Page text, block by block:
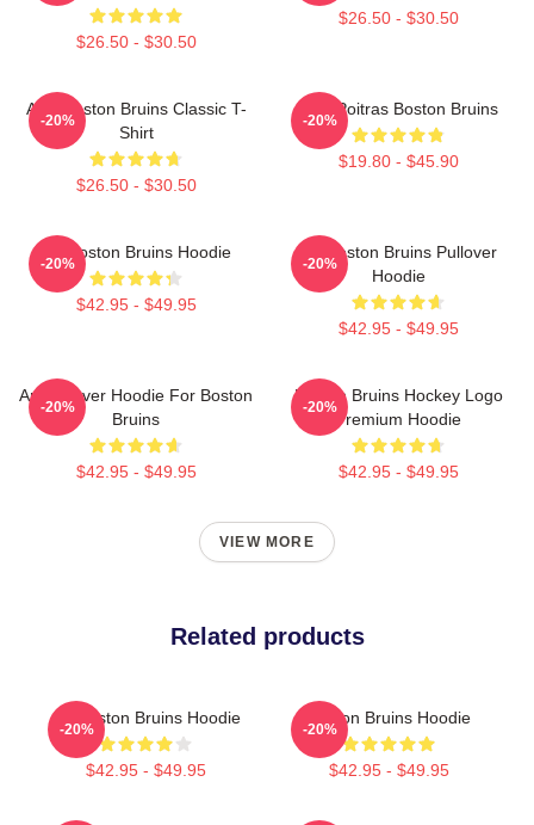
$26.50 - $30.50
$26.50 - $30.50
Art - Boston Bruins Classic T-
Shirt
$26.50 - $30.50
-20%
Matt Poitras Boston Bruins
$19.80 - $45.90
-20%
Art Boston Bruins Hoodie
$42.95 - $49.95
-20%
Art Boston Bruins Pullover
Hoodie
$42.95 - $49.95
-20%
Art Pullover Hoodie For Boston
Bruins
$42.95 - $49.95
-20%
Boston Bruins Hockey Logo
Premium Hoodie
$42.95 - $49.95
-20%
VIEW MORE
Related products
Art Boston Bruins Hoodie
$42.95 - $49.95
-20%
Boston Bruins Hoodie
$42.95 - $49.95
-20%